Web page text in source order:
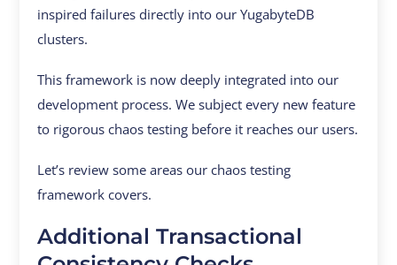
inspired failures directly into our YugabyteDB
clusters.
This framework is now deeply integrated into our
development process. We subject every new feature
to rigorous chaos testing before it reaches our users.
Let’s review some areas our chaos testing
framework covers.
Additional Transactional